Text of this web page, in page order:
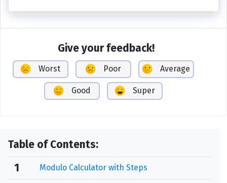
Give your feedback!
Worst Poor Average
Good Super
Table of Contents:
1
Modulo Calculator with Steps